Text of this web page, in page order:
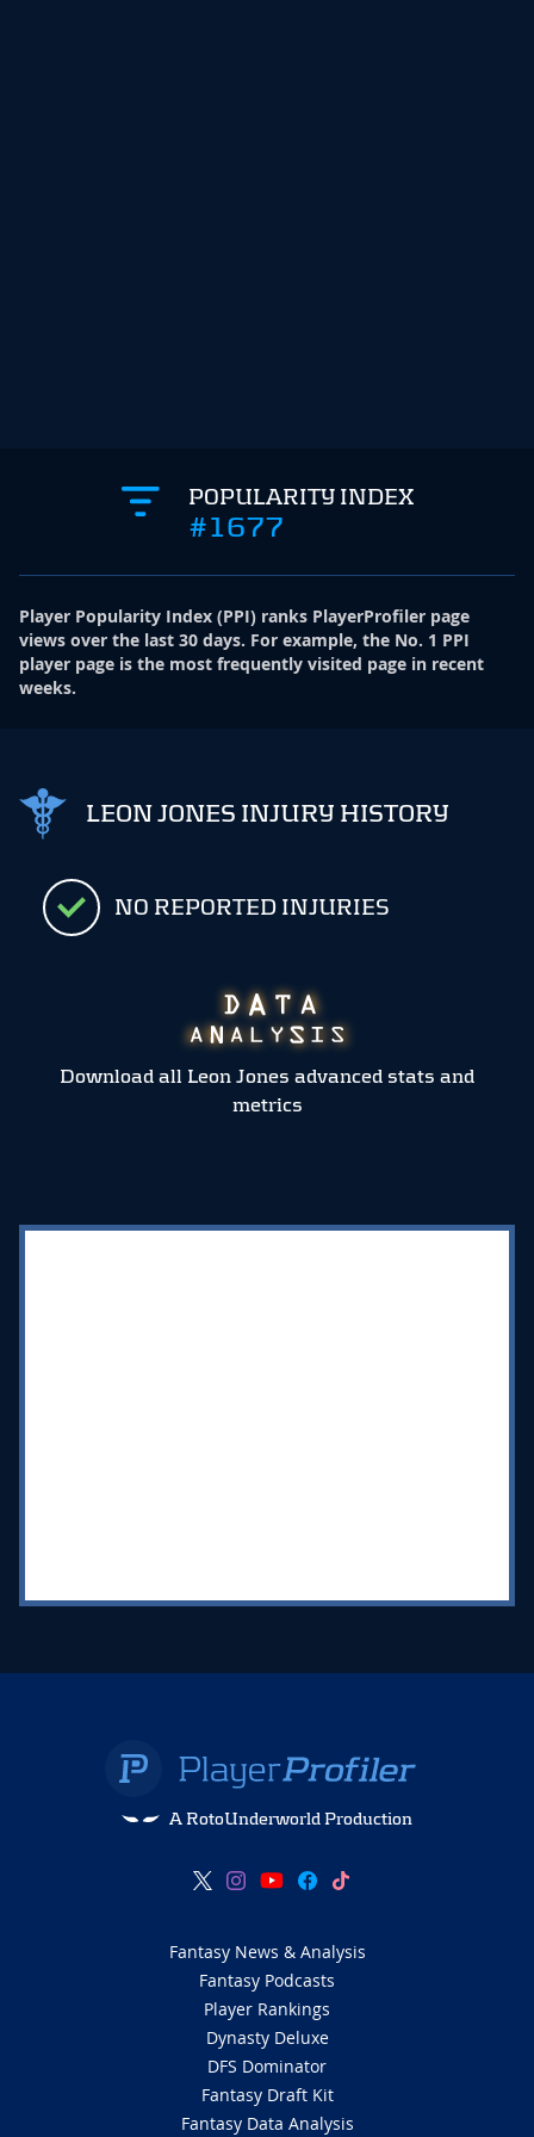
POPULARITY INDEX
#1677
Player Popularity Index (PPI) ranks PlayerProfiler page
views over the last 30 days. For example, the No. 1 PPI
player page is the most frequently visited page in recent
weeks.
LEON JONES INJURY HISTORY
NO REPORTED INJURIES
Download all Leon Jones advanced stats and
metrics
A RotoUnderworld Production
Fantasy News & Analysis
Fantasy Podcasts
Player Rankings
Dynasty Deluxe
DFS Dominator
Fantasy Draft Kit
Fantasy Data Analysis